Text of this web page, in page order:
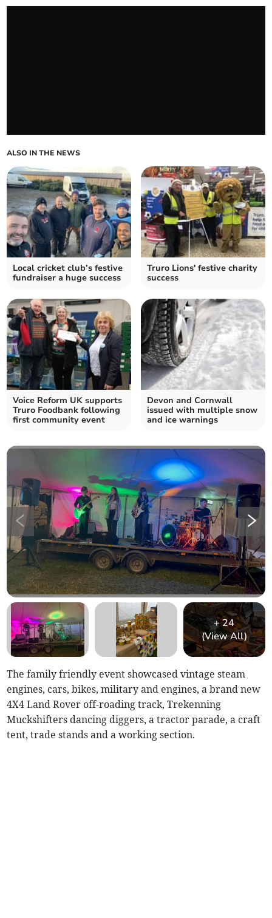
ALSO IN THE NEWS
Local cricket club’s festive
fundraiser a huge success
Truro Lions' festive charity
success
Voice Reform UK supports
Truro Foodbank following
first community event
Devon and Cornwall
issued with multiple snow
and ice warnings
+24
(View All)
The family friendly event showcased vintage steam
engines, cars, bikes, military and engines, a brand new
4X4 Land Rover off-roading track, Trekenning
Muckshifters dancing diggers, a tractor parade, a craft
tent, trade stands and a working section.